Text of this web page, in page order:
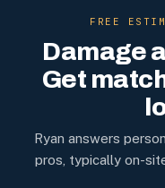
FREE
Damage
Get
Ryan answers
pros, typically on-